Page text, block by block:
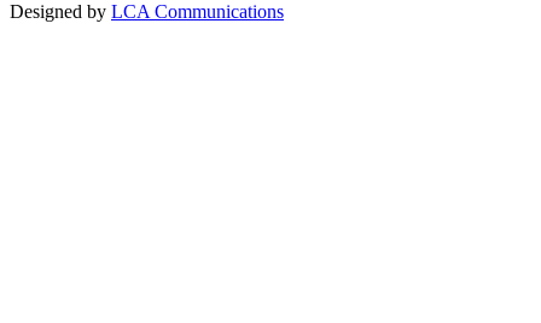
Designed by LCA Communications